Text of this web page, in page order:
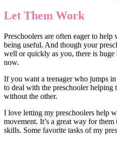
Let Them Work
Preschoolers are often eager to
being useful. And though your
well or quickly as you, there is
now.
If you want a teenager who jumps
to deal with the preschooler helping
without the other.
I love letting my preschoolers help
movement. It’s a great way for
skills. Some favorite tasks of my